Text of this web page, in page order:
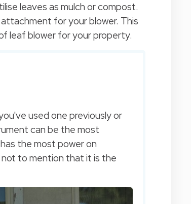
leaves as mulch or compost.
for your blower. This
leaf blower for your property.
used one previously or
can be the most
the most power on
to mention that it is the